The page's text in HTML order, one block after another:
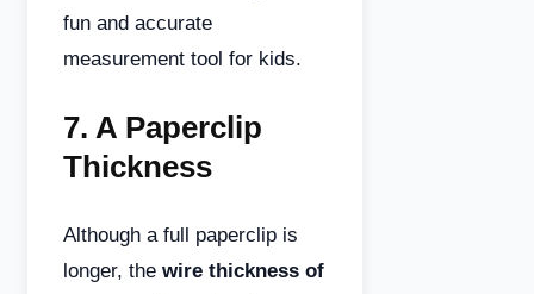
fun and accurate
measurement tool for kids.
7. A Paperclip
Thickness
Although a full paperclip is
longer, the wire thickness of